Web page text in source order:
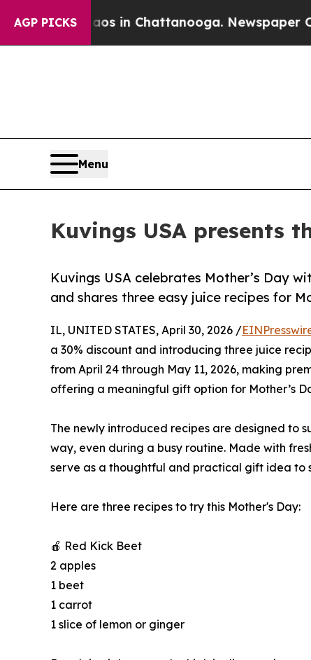
AGP PICKS
Chaos in Chattanooga. Newspaper Owner
Menu
Kuvings USA presents
Kuvings USA celebrates Mother’s Day
and shares three easy juice recipes for
IL, UNITED STATES, April 30, 2026 /
a 30% discount and introducing three juice
from April 24 through May 11, 2026, making
offering a meaningful gift option for Mother’s
The newly introduced recipes are designed to
way, even during a busy routine. Made with
serve as a thoughtful and practical gift idea to
Here are three recipes to try this Mother's Day:
🍎 Red Kick Beet
2 apples
1 beet
1 carrot
1 slice of lemon or ginger